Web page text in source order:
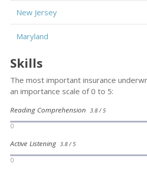
New Jersey
Maryland
Skills
The most important insurance
an importance scale of 0 to 5:
Reading Comprehension 3.8 / 5
0
Active Listening 3.8 / 5
0